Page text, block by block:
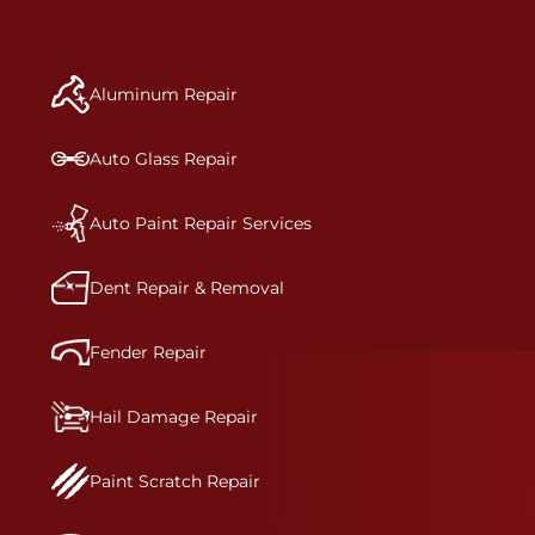
and reconditions the part to erase any signs of
dents, scratches, scrapes, or indentations. Many
bumper covers, which are commonly damaged on
a vehicle.&nbsp;Whether your bumper is made
technicians are trained to repair it with
precision.&nbsp;
Aluminum Repair
Auto Glass Repair
Auto Paint Repair Services
Dent Repair & Removal
Fender Repair
Hail Damage Repair
Paint Scratch Repair